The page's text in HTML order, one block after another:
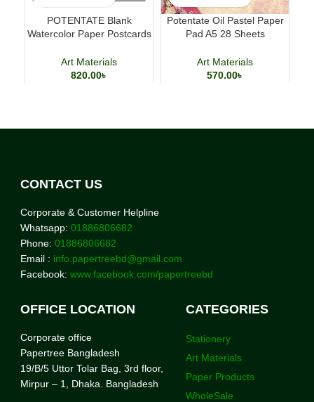
POTENTATE Blank
Watercolor Paper Postcards
Cards
Art Materials
820.00৳
Potentate Oil Pastel Paper
Pad A5 28 Sheets
Art Materials
570.00৳
CONTACT US
Corporate & Customer Helpline
Whatsapp: 01886806682
Phone: 01886806682
Email : info.papertreebd@gmail.com
Facebook: www.facebook.com/papertreebd
OFFICE LOCATION
Corporate office
Papertree Bangladesh
19/B/5 Uttor Tolar Bag, 3rd floor,
Mirpur – 1, Dhaka. Bangladesh
CATEGORIES
Stationery
Art Materials
Paper Products
WholeSale